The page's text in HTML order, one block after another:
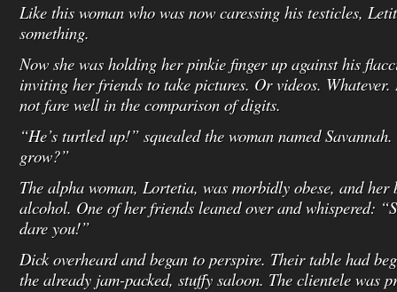
Like this woman who was now caressing his testicles,
something.
Now she was holding her pinkie finger up against his
inviting her friends to take pictures. Or videos.
not fare well in the comparison of digits.
“He’s turtled up!” squealed the woman named
grow?”
The alpha woman, Lortetia, was morbidly obese, and her
alcohol. One of her friends leaned over and whispered:
dare you!”
Dick overheard and began to perspire. Their table had
the already jam-packed, stuffy saloon. The clientele was